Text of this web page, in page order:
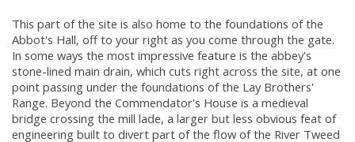
This part of the site is also home to the foundations of the
Abbot's Hall, off to your right as you come through the gate.
In some ways the most impressive feature is the abbey's
stone-lined main drain, which cuts right across the site, at one
point passing under the foundations of the Lay Brothers'
Range. Beyond the Commendator's House is a medieval
bridge crossing the mill lade, a larger but less obvious feat of
engineering built to divert part of the flow of the River Tweed